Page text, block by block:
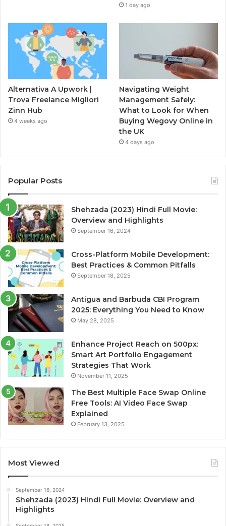
1 day ago
Alternativa A Upwork |
Trova Freelance Migliori
Zinn Hub
4 weeks ago
Navigating Weight
Management Safely:
What to Look for When
Buying Wegovy Online in
the UK
4 days ago
Popular Posts
Shehzada (2023) Hindi Full Movie:
Overview and Highlights
September 16, 2024
Cross-Platform Mobile Development:
Best Practices & Common Pitfalls
September 18, 2025
Antigua and Barbuda CBI Program
2025: Everything You Need to Know
May 28, 2025
Enhance Project Reach on 500px:
Smart Art Portfolio Engagement
Strategies That Work
November 11, 2025
The Best Multiple Face Swap Online
Free Tools: AI Video Face Swap
Explained
February 13, 2025
Most Viewed
September 16, 2024
Shehzada (2023) Hindi Full Movie: Overview and
Highlights